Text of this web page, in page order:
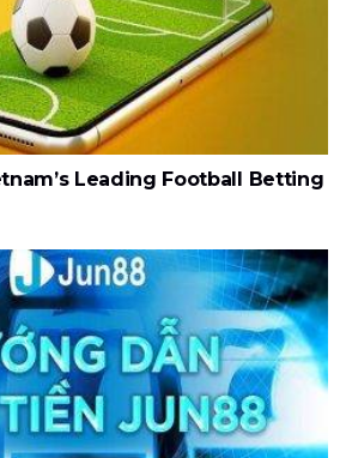
Leading Football Betting